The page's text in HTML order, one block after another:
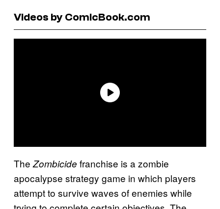
Videos by ComicBook.com
The Zombicide franchise is a zombie
apocalypse strategy game in which players
attempt to survive waves of enemies while